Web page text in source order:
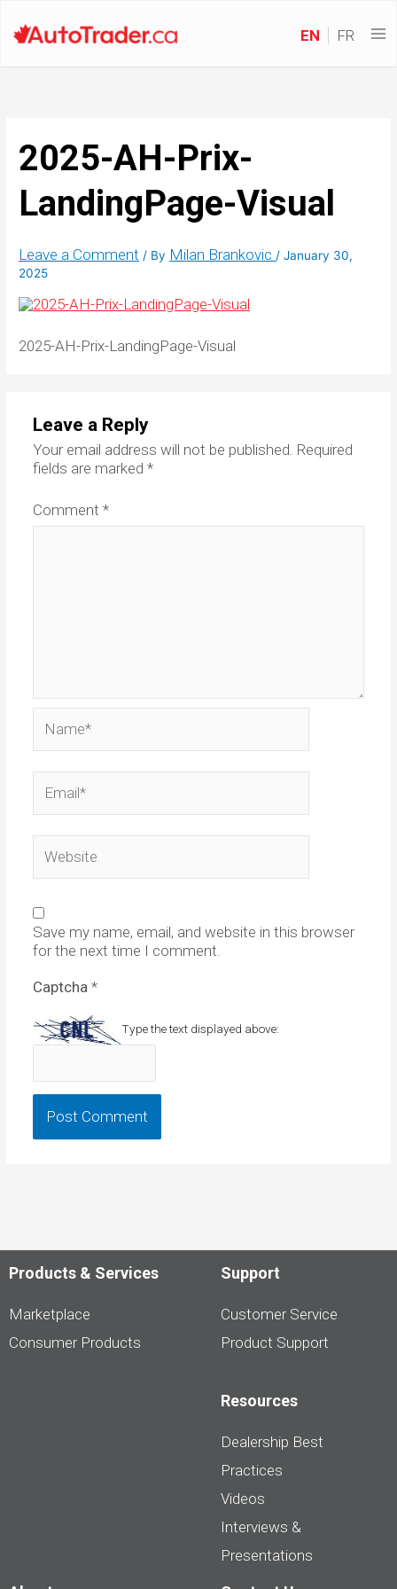
EN FR
2025-AH-Prix-
LandingPage-Visual
Leave a Comment / By Milan Brankovic/January 30,
2025
2025-AH-Prix-LandingPage-Visual
Leave a Reply
Your email address will not be published. Required
fields are marked *
Comment *
Save my name, email, and website in this browser
for the next time I comment.
Captcha *
Type the text displayed above:
Products & Services
Marketplace
Consumer Products
Support
Customer Service
Product Support
Resources
Dealership Best
Practices
Videos
Interviews &
Presentations